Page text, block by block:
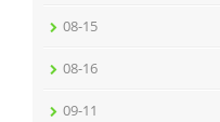
08-15
08-16
09-11